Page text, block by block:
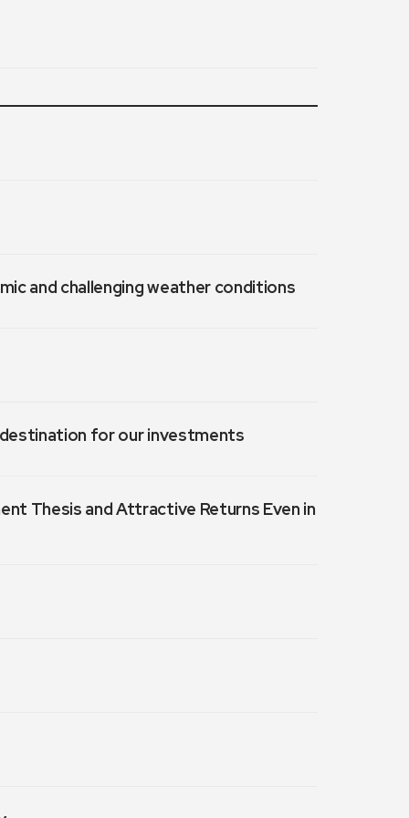
and challenging weather conditions
destination for our investments
Thesis and Attractive Returns Even in